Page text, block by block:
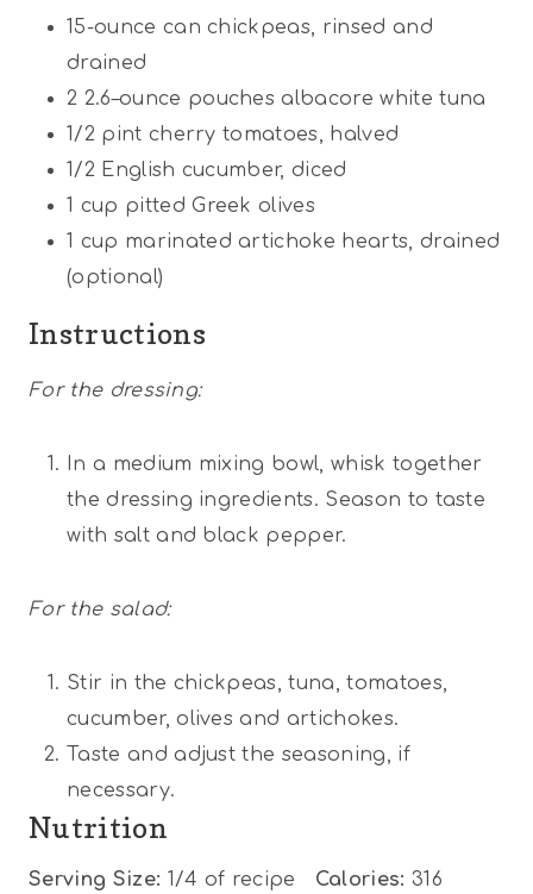
15-ounce can chickpeas, rinsed and
drained
2 2.6–ounce pouches albacore white tuna
1/2 pint cherry tomatoes, halved
1/2 English cucumber, diced
1 cup pitted Greek olives
1 cup marinated artichoke hearts, drained
(optional)
Instructions
For the dressing:
In a medium mixing bowl, whisk together
the dressing ingredients. Season to taste
with salt and black pepper.
For the salad:
Stir in the chickpeas, tuna, tomatoes,
cucumber, olives and artichokes.
Taste and adjust the seasoning, if
necessary.
Nutrition
Serving Size: 1/4 of recipe Calories: 316